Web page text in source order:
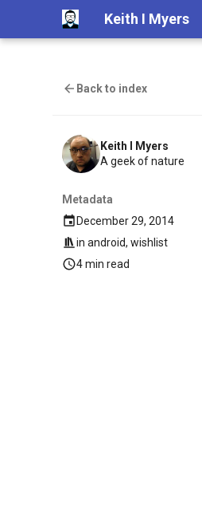
Keith I Myers
Back to index
Keith I Myers
A geek of nature
Metadata
December 29, 2014
inandroid,wishlist
4 min read